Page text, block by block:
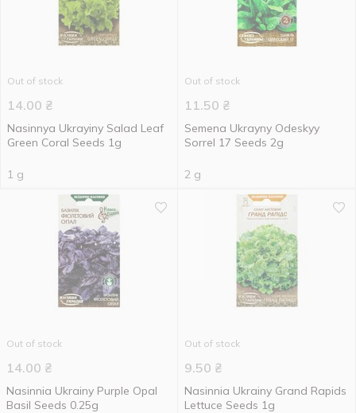
Out of stock
14.00 ₴
Nasinnya Ukrayiny Salad Leaf
Green Coral Seeds 1g
1 g
Out of stock
11.50 ₴
Semena Ukrayny Odeskyy
Sorrel 17 Seeds 2g
2 g
Out of stock
14.00 ₴
Nasinnia Ukrainy Purple Opal
Basil Seeds 0.25g
Out of stock
9.50 ₴
Nasinnia Ukrainy Grand Rapids
Lettuce Seeds 1g